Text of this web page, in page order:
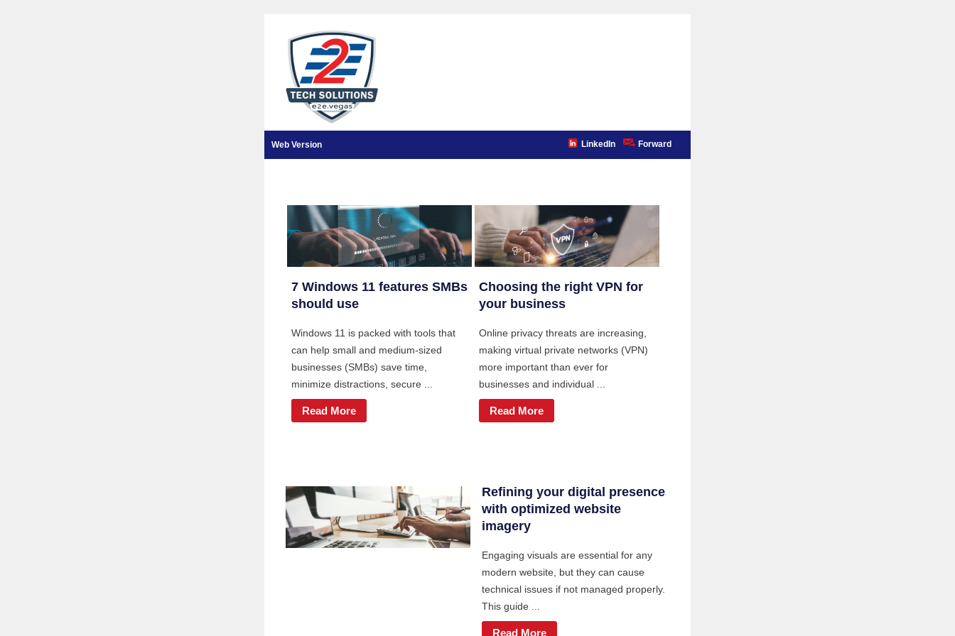
Web Version LinkedIn Forward
7 Windows 11 features SMBs
should use
Windows 11 is packed with tools that
can help small and medium-sized
businesses (SMBs) save time,
minimize distractions, secure ...
Read More
Choosing the right VPN for
your business
Online privacy threats are increasing,
making virtual private networks (VPN)
more important than ever for
businesses and individual ...
Read More
Refining your digital presence
with optimized website
imagery
Engaging visuals are essential for any
modern website, but they can cause
technical issues if not managed properly.
This guide ...
Read More